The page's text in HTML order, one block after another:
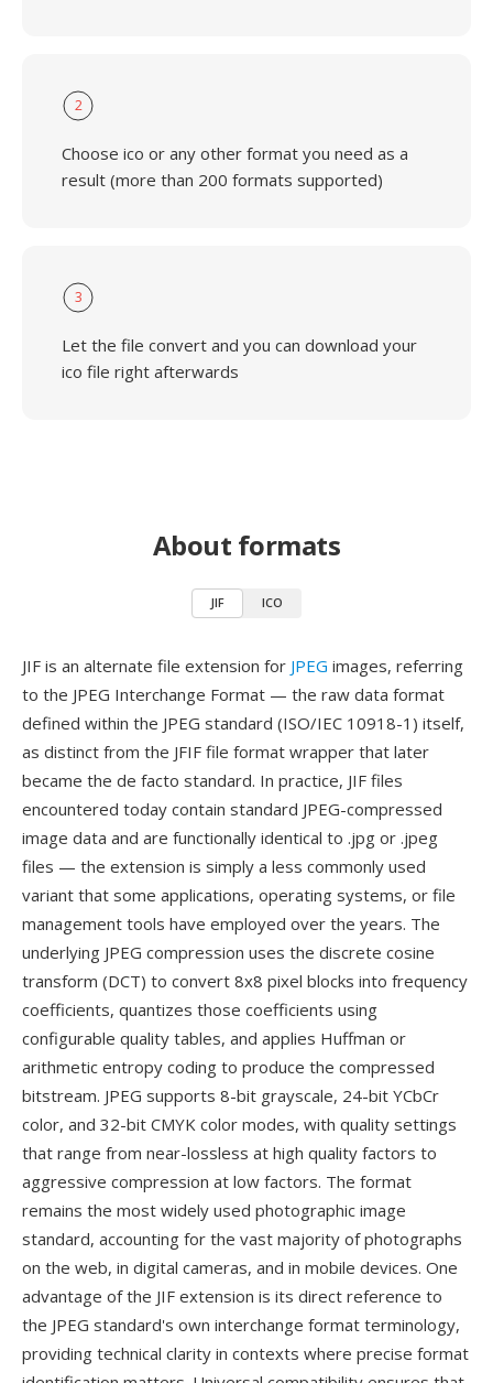
2
Choose ico or any other format you need as a
result (more than 200 formats supported)
3
Let the file convert and you can download your
ico file right afterwards
About formats
JIF ICO
JIF is an alternate file extension for JPEG images, referring
to the JPEG Interchange Format — the raw data format
defined within the JPEG standard (ISO/IEC 10918-1) itself,
as distinct from the JFIF file format wrapper that later
became the de facto standard. In practice, JIF files
encountered today contain standard JPEG-compressed
image data and are functionally identical to .jpg or .jpeg
files — the extension is simply a less commonly used
variant that some applications, operating systems, or file
management tools have employed over the years. The
underlying JPEG compression uses the discrete cosine
transform (DCT) to convert 8x8 pixel blocks into frequency
coefficients, quantizes those coefficients using
configurable quality tables, and applies Huffman or
arithmetic entropy coding to produce the compressed
bitstream. JPEG supports 8-bit grayscale, 24-bit YCbCr
color, and 32-bit CMYK color modes, with quality settings
that range from near-lossless at high quality factors to
aggressive compression at low factors. The format
remains the most widely used photographic image
standard, accounting for the vast majority of photographs
on the web, in digital cameras, and in mobile devices. One
advantage of the JIF extension is its direct reference to
the JPEG standard's own interchange format terminology,
providing technical clarity in contexts where precise format